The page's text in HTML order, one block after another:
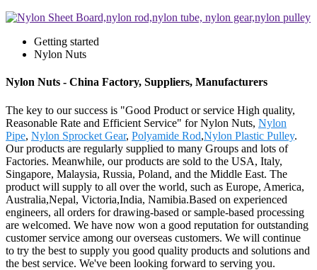
Getting started
Nylon Nuts
Nylon Nuts - China Factory, Suppliers, Manufacturers
The key to our success is "Good Product or service High quality,
Reasonable Rate and Efficient Service" for Nylon Nuts, Nylon
Pipe, Nylon Sprocket Gear, Polyamide Rod,Nylon Plastic Pulley.
Our products are regularly supplied to many Groups and lots of
Factories. Meanwhile, our products are sold to the USA, Italy,
Singapore, Malaysia, Russia, Poland, and the Middle East. The
product will supply to all over the world, such as Europe, America,
Australia,Nepal, Victoria,India, Namibia.Based on experienced
engineers, all orders for drawing-based or sample-based processing
are welcomed. We have now won a good reputation for outstanding
customer service among our overseas customers. We will continue
to try the best to supply you good quality products and solutions and
the best service. We've been looking forward to serving you.